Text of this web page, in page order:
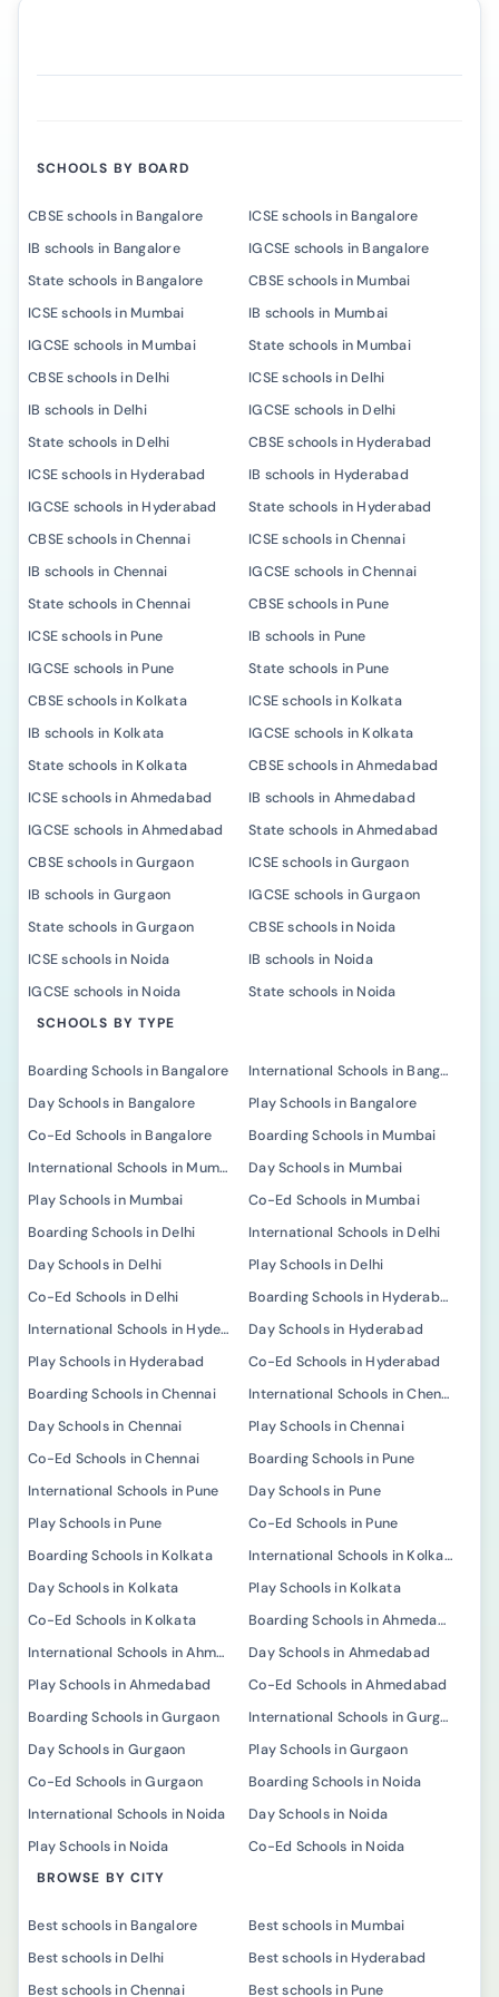
SCHOOLS BY BOARD
CBSE schools in Bangalore
ICSE schools in Bangalore
IB schools in Bangalore
IGCSE schools in Bangalore
State schools in Bangalore
CBSE schools in Mumbai
ICSE schools in Mumbai
IB schools in Mumbai
IGCSE schools in Mumbai
State schools in Mumbai
CBSE schools in Delhi
ICSE schools in Delhi
IB schools in Delhi
IGCSE schools in Delhi
State schools in Delhi
CBSE schools in Hyderabad
ICSE schools in Hyderabad
IB schools in Hyderabad
IGCSE schools in Hyderabad
State schools in Hyderabad
CBSE schools in Chennai
ICSE schools in Chennai
IB schools in Chennai
IGCSE schools in Chennai
State schools in Chennai
CBSE schools in Pune
ICSE schools in Pune
IB schools in Pune
IGCSE schools in Pune
State schools in Pune
CBSE schools in Kolkata
ICSE schools in Kolkata
IB schools in Kolkata
IGCSE schools in Kolkata
State schools in Kolkata
CBSE schools in Ahmedabad
ICSE schools in Ahmedabad
IB schools in Ahmedabad
IGCSE schools in Ahmedabad
State schools in Ahmedabad
CBSE schools in Gurgaon
ICSE schools in Gurgaon
IB schools in Gurgaon
IGCSE schools in Gurgaon
State schools in Gurgaon
CBSE schools in Noida
ICSE schools in Noida
IB schools in Noida
IGCSE schools in Noida
State schools in Noida
SCHOOLS BY TYPE
Boarding Schools in Bangalore
International Schools in Bangalore
Day Schools in Bangalore
Play Schools in Bangalore
Co-Ed Schools in Bangalore
Boarding Schools in Mumbai
International Schools in Mumbai
Day Schools in Mumbai
Play Schools in Mumbai
Co-Ed Schools in Mumbai
Boarding Schools in Delhi
International Schools in Delhi
Day Schools in Delhi
Play Schools in Delhi
Co-Ed Schools in Delhi
Boarding Schools in Hyderabad
International Schools in Hyderabad
Day Schools in Hyderabad
Play Schools in Hyderabad
Co-Ed Schools in Hyderabad
Boarding Schools in Chennai
International Schools in Chennai
Day Schools in Chennai
Play Schools in Chennai
Co-Ed Schools in Chennai
Boarding Schools in Pune
International Schools in Pune
Day Schools in Pune
Play Schools in Pune
Co-Ed Schools in Pune
Boarding Schools in Kolkata
International Schools in Kolkata
Day Schools in Kolkata
Play Schools in Kolkata
Co-Ed Schools in Kolkata
Boarding Schools in Ahmedabad
International Schools in Ahmedabad
Day Schools in Ahmedabad
Play Schools in Ahmedabad
Co-Ed Schools in Ahmedabad
Boarding Schools in Gurgaon
International Schools in Gurgaon
Day Schools in Gurgaon
Play Schools in Gurgaon
Co-Ed Schools in Gurgaon
Boarding Schools in Noida
International Schools in Noida
Day Schools in Noida
Play Schools in Noida
Co-Ed Schools in Noida
BROWSE BY CITY
Best schools in Bangalore
Best schools in Mumbai
Best schools in Delhi
Best schools in Hyderabad
Best schools in Chennai
Best schools in Pune